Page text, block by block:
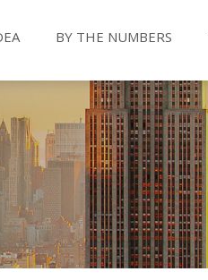
BY THE NUMBERS